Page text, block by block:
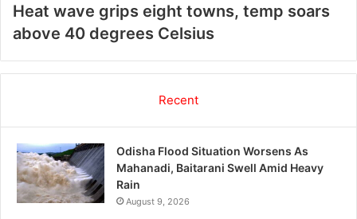
Heat wave grips eight towns, temp soars
above 40 degrees Celsius
Recent
Odisha Flood Situation Worsens As
Mahanadi, Baitarani Swell Amid Heavy
Rain
August 9, 2026